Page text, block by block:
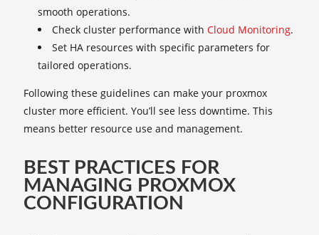
smooth operations.
Check cluster performance with Cloud Monitoring.
Set HA resources with specific parameters for
tailored operations.
Following these guidelines can make your proxmox
cluster more efficient. You’ll see less downtime. This
means better resource use and management.
BEST PRACTICES FOR
MANAGING PROXMOX
CONFIGURATION